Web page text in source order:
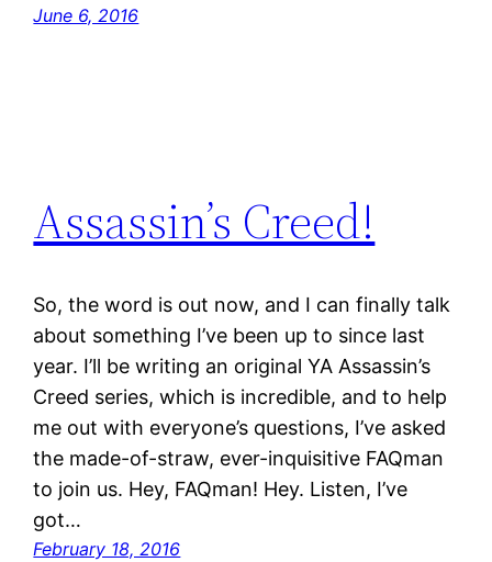
June 6, 2016
Assassin’s Creed!
So, the word is out now, and I can finally talk
about something I’ve been up to since last
year. I’ll be writing an original YA Assassin’s
Creed series, which is incredible, and to help
me out with everyone’s questions, I’ve asked
the made-of-straw, ever-inquisitive FAQman
to join us. Hey, FAQman! Hey. Listen, I’ve
got…
February 18, 2016